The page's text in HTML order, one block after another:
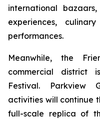
international
experiences,
performances.
Meanwhile, the
commercial district
Festival. Parkview
activities will continue
full-scale replica of